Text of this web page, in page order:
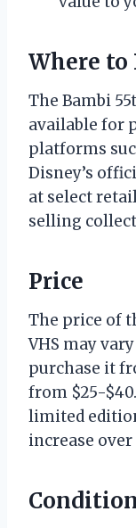
Where to
The Bambi
available for
platforms
Disney’s
at select
selling
Price
The price of
VHS may
purchase it
from $25-
limited
increase